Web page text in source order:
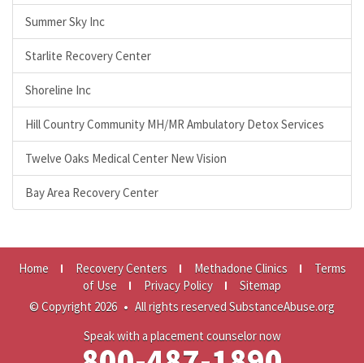
Summer Sky Inc
Starlite Recovery Center
Shoreline Inc
Hill Country Community MH/MR Ambulatory Detox Services
Twelve Oaks Medical Center New Vision
Bay Area Recovery Center
Home Recovery Centers Methadone Clinics
Terms
of Use
Privacy Policy
Sitemap
© Copyright 2026 • All rights reserved SubstanceAbuse.org
Speak with a placement counselor now